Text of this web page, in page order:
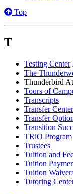
Top
T
Testing Center
The
Thunderbird
Tours of
Transcripts
Transfer Center
Transfer
Transition
TRiO Program
Trustees
Tuition and
Tuition
Tuition
Tutoring